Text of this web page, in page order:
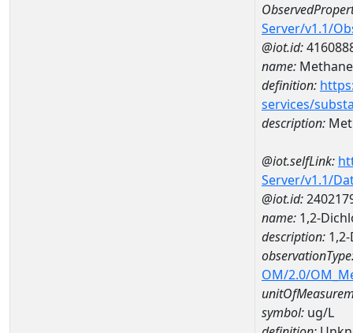
Server/v1.1/
@iot.id:
name: Methane
definition:
services/
description:
@iot.selfLink:
Server/v1.1/
@iot.id:
name: 1,2-
description:
OM/2.0/
symbol: ug/L